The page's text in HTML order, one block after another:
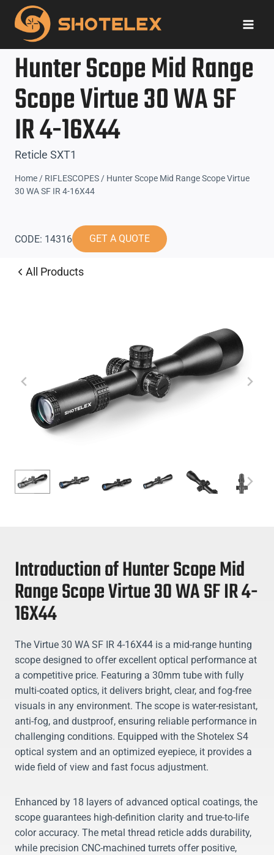
content
Hunter Scope Mid Range
Scope Virtue 30 WA SF
IR 4-16X44
Reticle SXT1
Home / RIFLESCOPES / Hunter Scope Mid Range Scope Virtue
30 WA SF IR 4-16X44
CODE: 14316 GET A QUOTE
All Products
Introduction of Hunter Scope Mid
Range Scope Virtue 30 WA SF IR 4-
16X44
The Virtue 30 WA SF IR 4-16X44 is a mid-range hunting
scope designed to offer excellent optical performance at
a competitive price. Featuring a 30mm tube with fully
multi-coated optics, it delivers bright, clear, and fog-free
visuals in any environment. The scope is water-resistant,
anti-fog, and dustproof, ensuring reliable performance in
challenging conditions. Equipped with the Shotelex S4
optical system and an optimized eyepiece, it provides a
wide field of view and fast focus adjustment.
Enhanced by 18 layers of advanced optical coatings, the
scope guarantees high-definition clarity and true-to-life
color accuracy. The metal thread reticle adds durability,
while precision CNC-machined turrets offer positive,